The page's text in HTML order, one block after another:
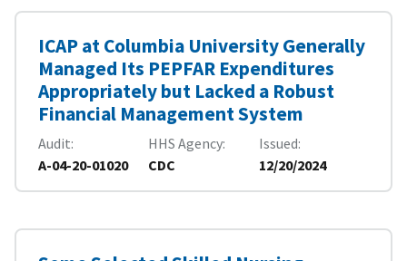
ICAP at Columbia University Generally
Managed Its PEPFAR Expenditures
Appropriately but Lacked a Robust
Financial Management System
Audit
A-04-20-01020
HHS Agency
CDC
Issued
12/20/2024